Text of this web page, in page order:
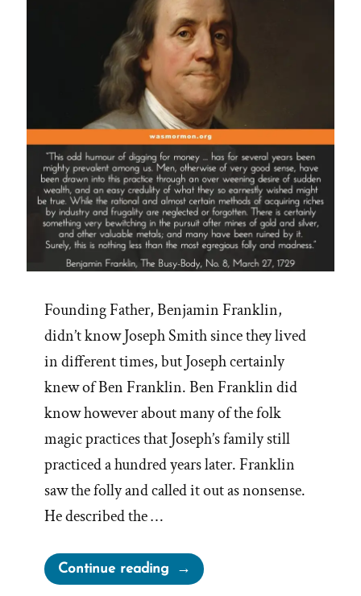
Concepts”
Founding Father, Benjamin Franklin,
didn’t know Joseph Smith since they lived
in different times, but Joseph certainly
knew of Ben Franklin. Ben Franklin did
know however about many of the folk
magic practices that Joseph’s family still
practiced a hundred years later. Franklin
saw the folly and called it out as nonsense.
He described the …
Continue reading“Benjamin
Franklin